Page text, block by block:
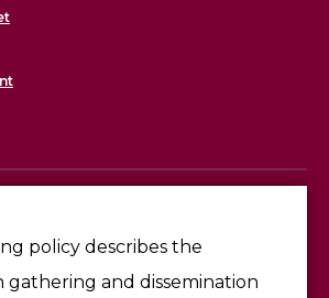
policy describes the
gathering and dissemination